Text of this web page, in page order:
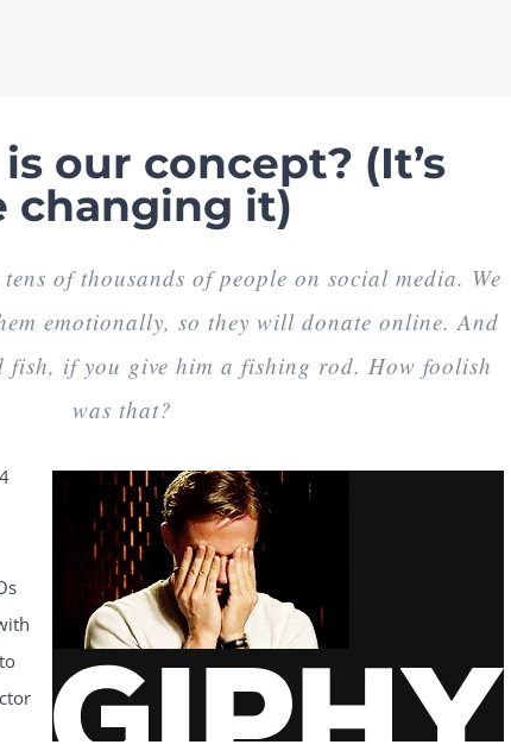
our concept? (It’s
changing it)
of thousands of people on social media. We
emotionally, so they will donate online. And
fish, if you give him a fishing rod. How foolish
was that?